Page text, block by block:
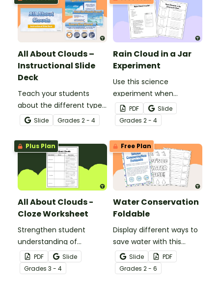
All About Clouds –
Instructional Slide
Deck
Teach your students
about the different types
of clouds with this 19-
slide instructional slide
deck.
Slide Grades 2 - 4
Rain Cloud in a Jar
Experiment
Use this science
experiment when
learning about the
different types and
features of clouds and
how they contribute to
the water cycle.
PDF
Slide
Grades 2 - 4
Plus Plan
All About Clouds -
Cloze Worksheet
Strengthen student
understanding of
different cloud types with
this cloze reading
worksheet.
PDF
Slide
Grades 3 - 4
Free Plan
Water Conservation
Foldable
Display different ways to
save water with this
water conservation
foldable.
Slide
PDF
Grades 2 - 6